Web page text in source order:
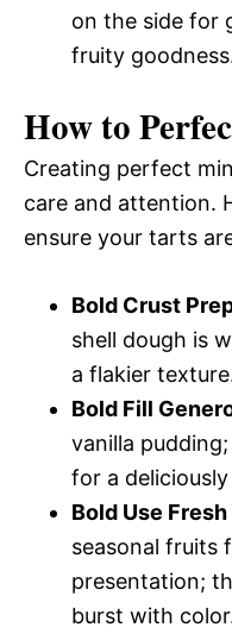
on the side for
fruity
How to
Creating perfect
care and attention.
ensure your tarts
Bold Crust
shell dough is
a flakier
Bold Fill
vanilla
for a
Bold Use
seasonal fruits
presentation;
burst with